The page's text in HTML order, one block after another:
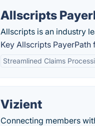
Allscripts
Allscripts is an industry
Key Allscripts PayerPath
Streamlined Claims
Vizient
Connecting members